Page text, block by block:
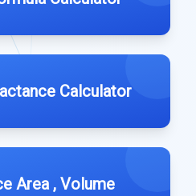
Calculator
Area , Volume